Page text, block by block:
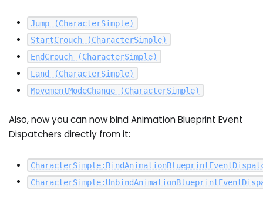
Jump (CharacterSimple)
StartCrouch (CharacterSimple)
EndCrouch (CharacterSimple)
Land (CharacterSimple)
MovementModeChange (CharacterSimple)
Also, now you can now bind Animation Blueprint Event
Dispatchers directly from it:
CharacterSimple:
CharacterSimple: